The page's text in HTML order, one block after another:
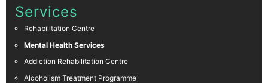
Services
Rehabilitation Centre
Mental Health Services
Addiction Rehabilitation Centre
Alcoholism Treatment Programme